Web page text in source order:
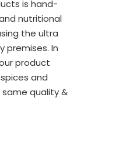
is hand-
nutritional
the ultra
premises. In
product
and
quality &